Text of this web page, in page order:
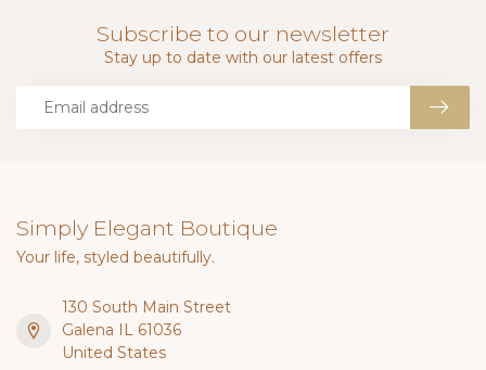
Subscribe to our newsletter
Stay up to date with our latest offers
Simply Elegant Boutique
Your life, styled beautifully.
130 South Main Street
Galena IL 61036
United States